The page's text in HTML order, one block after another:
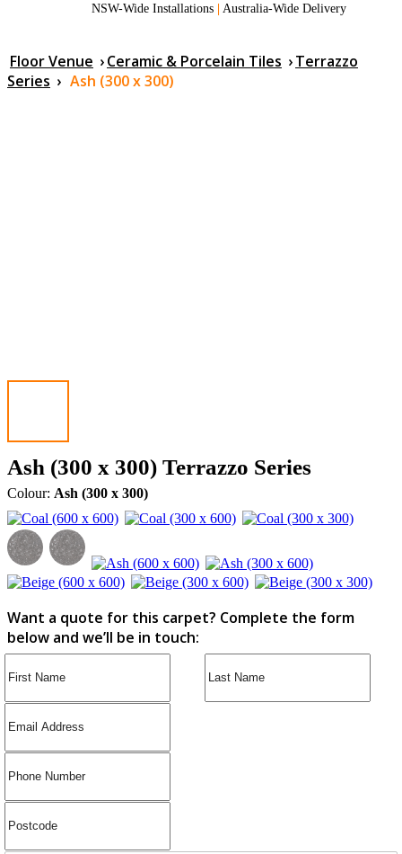
NSW-Wide Installations | Australia-Wide Delivery
Floor Venue ›Ceramic & Porcelain Tiles ›Terrazzo
Series › Ash (300 x 300)
Ash (300 x 300) Terrazzo Series
Colour: Ash (300 x 300)
Want a quote for this carpet? Complete the form
below and we’ll be in touch: